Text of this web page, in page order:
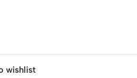
wishlist